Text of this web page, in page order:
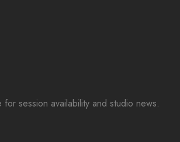
for session availability and studio news.